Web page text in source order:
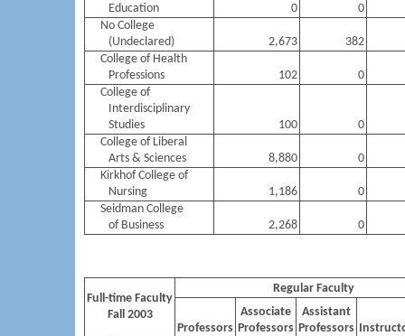
Education
0
0
No College
(Undeclared)
2,673
382
College of Health
Professions
102
0
College of
Interdisciplinary
Studies
100
0
College of Liberal
Arts & Sciences
8,880
0
Kirkhof College of
Nursing
1,186
0
Seidman College
of Business
2,268 0
Full-time Faculty
Fall 2003
Regular Faculty
Professors
Associate
Professors
Assistant
Professors